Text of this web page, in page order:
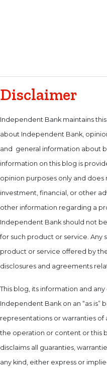
Disclaimer
Independent Bank maintains
about Independent Bank,
and general information about
information on this blog is
opinion purposes only and
investment, financial, or other
other information regarding a
Independent Bank should not
for such product or service. Any
product or service offered by
disclosures and agreements
This blog, its information and
Independent Bank on an “as is”
representations or warranties of
the operation or content or this
disclaims all guaranties,
any kind, either express or